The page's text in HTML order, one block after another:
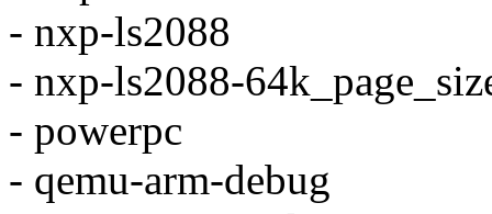
- nxp-ls2088
- nxp-ls2088-
- powerpc
- qemu-arm-debug